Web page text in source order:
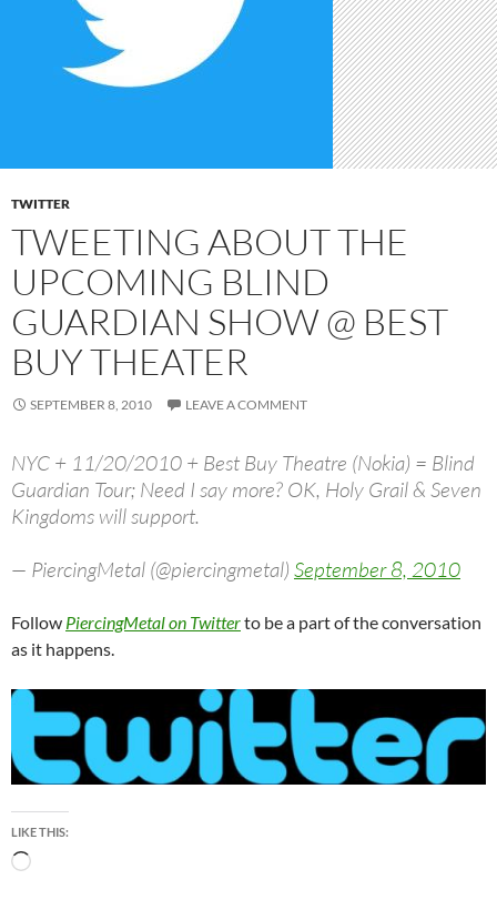
TWITTER
TWEETING ABOUT THE
UPCOMING BLIND
GUARDIAN SHOW @ BEST
BUY THEATER
SEPTEMBER 8, 2010 LEAVE A COMMENT
NYC + 11/20/2010 + Best Buy Theatre (Nokia) = Blind
Guardian Tour; Need I say more? OK, Holy Grail & Seven
Kingdoms will support.
— PiercingMetal (@piercingmetal) September 8, 2010
Follow PiercingMetal on Twitterto be a part of the conversation
as it happens.
LIKE THIS:
Loading…